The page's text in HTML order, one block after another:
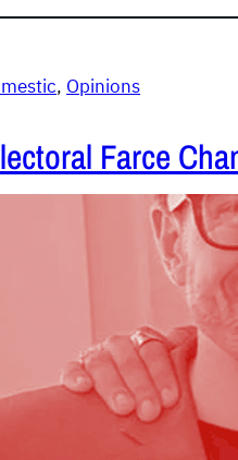
, Opinions
Farce